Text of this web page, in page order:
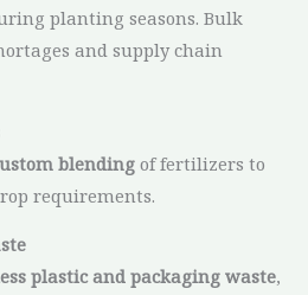
planting seasons. Bulk
and supply chain
blending of fertilizers to
requirements.
plastic and packaging waste,